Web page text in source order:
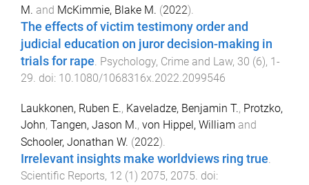
M. and McKimmie, Blake M. (2022).
The effects of victim testimony order and
judicial education on juror decision-making in
trials for rape Psychology, Crime and Law, 30 (6), 1-
29 . doi: 10.1080/1068316x.2022.2099546
Laukkonen, Ruben E., Kaveladze, Benjamin T., Protzko,
John, Tangen, Jason M., von Hippel, William and
Schooler, Jonathan W. (2022).
Irrelevant insights make worldviews ring true.
Scientific Reports, 12 (1 ) 2075, 2075. doi: